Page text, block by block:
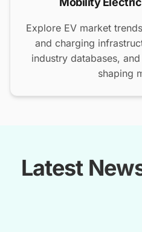
Explore EV market
and charging
industry databases,
shaping
Latest